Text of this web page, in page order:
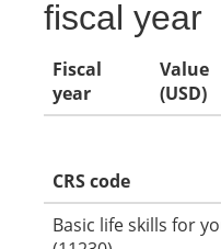
fiscal year
Fiscal
year
Value
(USD)
CRS code
Basic life skills for